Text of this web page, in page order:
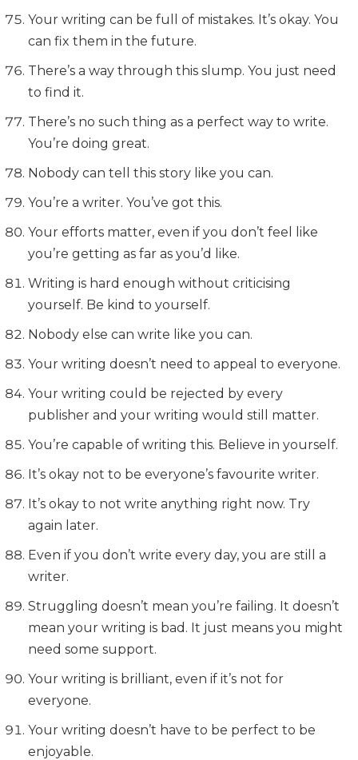
Your writing can be full of mistakes. It’s okay. You
can fix them in the future.
There’s a way through this slump. You just need
to find it.
There’s no such thing as a perfect way to write.
You’re doing great.
Nobody can tell this story like you can.
You’re a writer. You’ve got this.
Your efforts matter, even if you don’t feel like
you’re getting as far as you’d like.
Writing is hard enough without criticising
yourself. Be kind to yourself.
Nobody else can write like you can.
Your writing doesn’t need to appeal to everyone.
Your writing could be rejected by every
publisher and your writing would still matter.
You’re capable of writing this. Believe in yourself.
It’s okay not to be everyone’s favourite writer.
It’s okay to not write anything right now. Try
again later.
Even if you don’t write every day, you are still a
writer.
Struggling doesn’t mean you’re failing. It doesn’t
mean your writing is bad. It just means you might
need some support.
Your writing is brilliant, even if it’s not for
everyone.
Your writing doesn’t have to be perfect to be
enjoyable.